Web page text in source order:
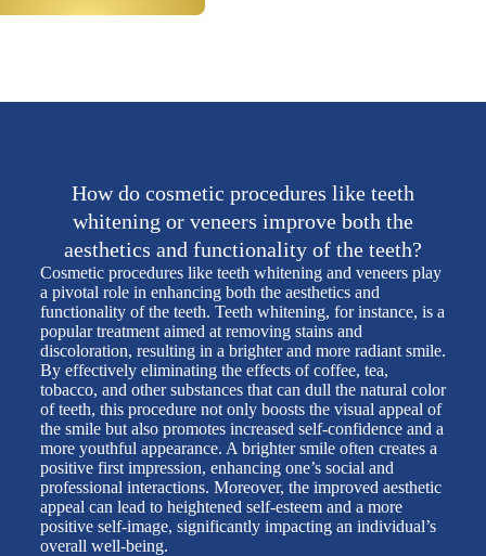
How do cosmetic procedures like teeth
whitening or veneers improve both the
aesthetics and functionality of the teeth?
Cosmetic procedures like teeth whitening and veneers play
a pivotal role in enhancing both the aesthetics and
functionality of the teeth. Teeth whitening, for instance, is a
popular treatment aimed at removing stains and
discoloration, resulting in a brighter and more radiant smile.
By effectively eliminating the effects of coffee, tea,
tobacco, and other substances that can dull the natural color
of teeth, this procedure not only boosts the visual appeal of
the smile but also promotes increased self-confidence and a
more youthful appearance. A brighter smile often creates a
positive first impression, enhancing one’s social and
professional interactions. Moreover, the improved aesthetic
appeal can lead to heightened self-esteem and a more
positive self-image, significantly impacting an individual’s
overall well-being.